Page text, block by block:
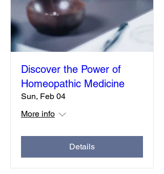
Discover the Power of
Homeopathic Medicine
Sun, Feb 04
More info
Details